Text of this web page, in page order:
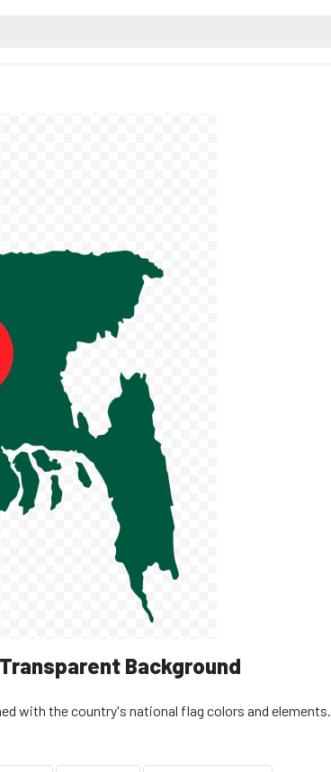
Background
with the country's national flag colors and elements.